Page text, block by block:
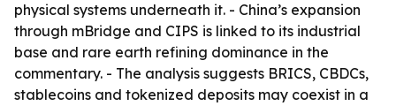
physical systems underneath it. - China’s expansion
through mBridge and CIPS is linked to its industrial
base and rare earth refining dominance in the
commentary. - The analysis suggests BRICS, CBDCs,
stablecoins and tokenized deposits may coexist in a